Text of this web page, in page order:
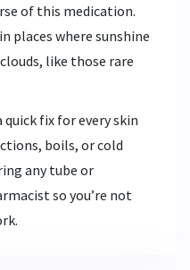
of this medication.
places where sunshine
like those rare
fix for every skin
boils, or cold
any tube or
so you’re not